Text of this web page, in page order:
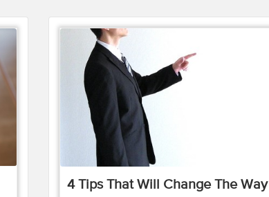
4 Tips That Will Change The Way